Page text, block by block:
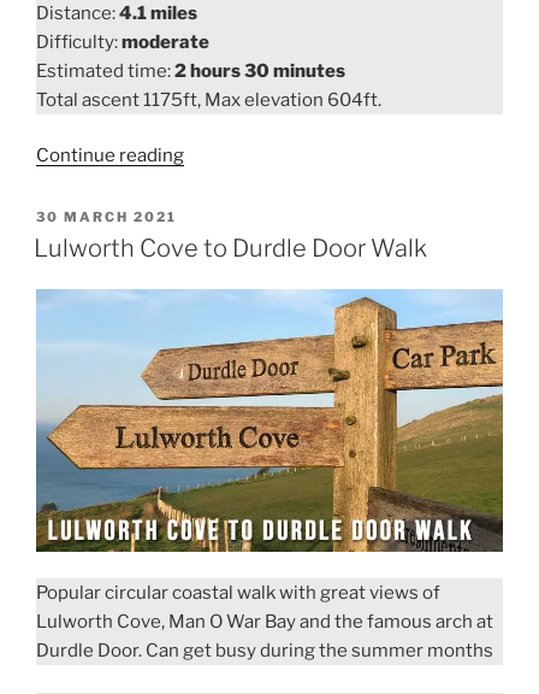
Distance:4.1 miles
Difficulty:moderate
Estimated time:2 hours 30 minutes
Total ascent 1175ft, Max elevation 604ft.
Continue reading“Seatown
Cap
Walk”
POSTED
ON
30 MARCH 2021
Lulworth Cove to Durdle Door Walk
Popular circular coastal walk with great views of
Lulworth Cove, Man O War Bay and the famous arch at
Durdle Door. Can get busy during the summer months